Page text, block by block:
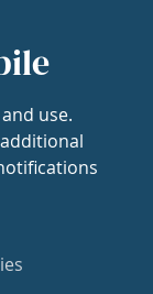
use.